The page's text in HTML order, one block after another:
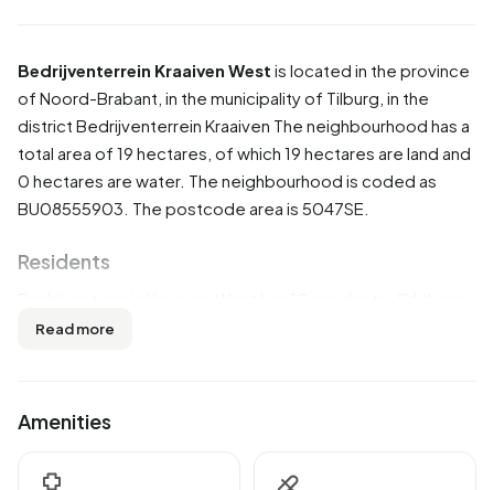
Bedrijventerrein Kraaiven West is located in the province
of Noord-Brabant , in the municipality of Tilburg , in the
district Bedrijventerrein Kraaiven The neighbourhood has a
total area of 19 hectares, of which 19 hectares are land and
0 hectares are water. The neighbourhood is coded as
BU08555903. The postcode area is 5047SE.
Residents
50,0% are men and 50,0% are women. Most residents are
from the Netherlands.
There are 5 households in Bedrijventerrein Kraaiven West.
Read more
Amenities